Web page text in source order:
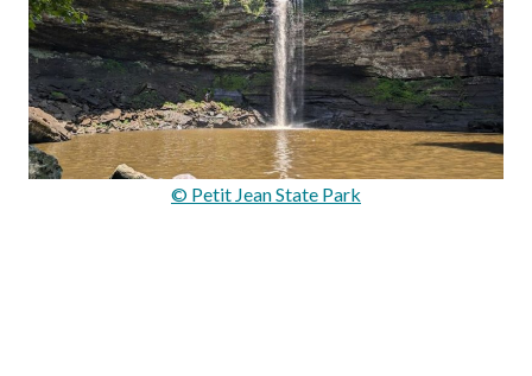
© Petit Jean State Park